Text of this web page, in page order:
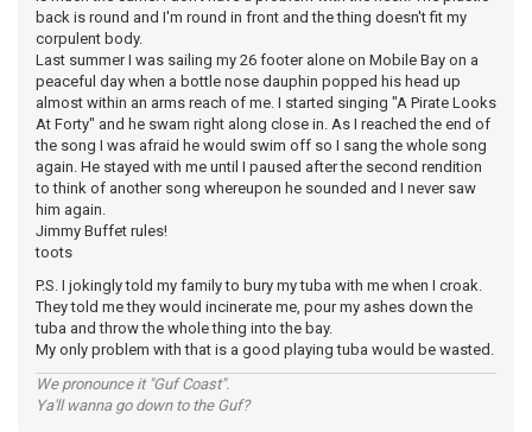
back is round and I'm round in front and the thing doesn't fit my
corpulent body.
Last summer I was sailing my 26 footer alone on Mobile Bay on a
peaceful day when a bottle nose dauphin popped his head up
almost within an arms reach of me. I started singing "A Pirate Looks
At Forty" and he swam right along close in. As I reached the end of
the song I was afraid he would swim off so I sang the whole song
again. He stayed with me until I paused after the second rendition
to think of another song whereupon he sounded and I never saw
him again.
Jimmy Buffet rules!
toots
P.S. I jokingly told my family to bury my tuba with me when I croak.
They told me they would incinerate me, pour my ashes down the
tuba and throw the whole thing into the bay.
My only problem with that is a good playing tuba would be wasted.
We pronounce it "Guf Coast".
Ya'll wanna go down to the Guf?